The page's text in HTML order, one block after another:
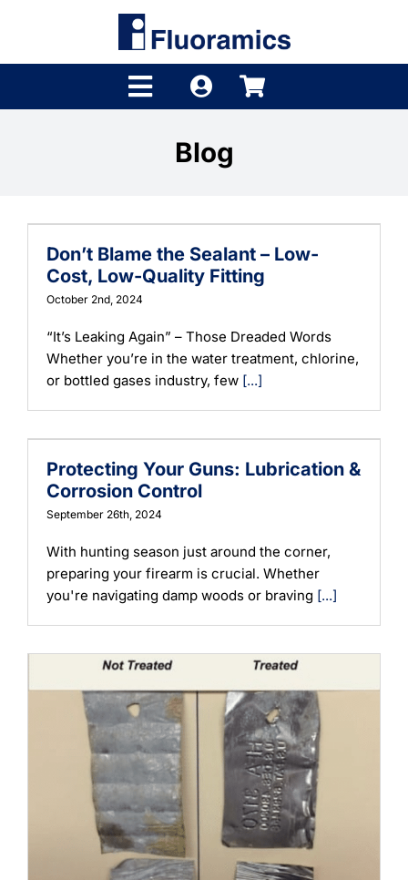
Toggle
Navigation
Brands
Distributors
Company
Learning
Blog
Don’t Blame the Sealant – Low-
Cost, Low-Quality Fitting
October 2nd, 2024
“It’s Leaking Again” – Those Dreaded Words
Whether you’re in the water treatment, chlorine,
or bottled gases industry, few [...]
Protecting Your Guns: Lubrication &
Corrosion Control
September 26th, 2024
With hunting season just around the corner,
preparing your firearm is crucial. Whether
you're navigating damp woods or braving [...]